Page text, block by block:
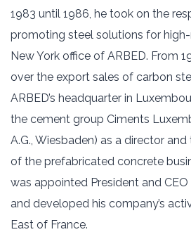
1983 until 1986, he took on the
promoting steel solutions for
New York office of ARBED. From
over the export sales of carbon
ARBED’s headquarter in
the cement group Ciments
A.G., Wiesbaden) as a director
of the prefabricated concrete
was appointed President and CEO
and developed his company’s
East of France.